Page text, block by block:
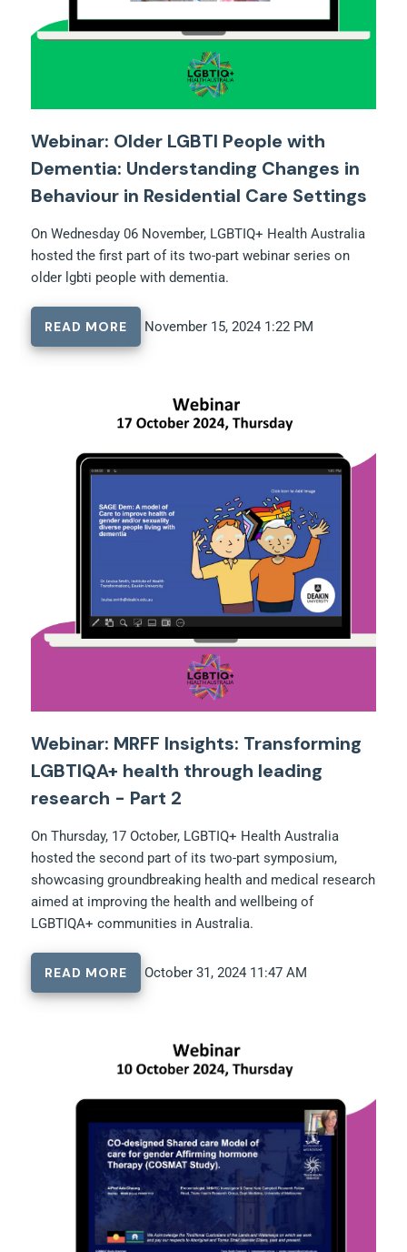
Webinar: Older LGBTI People with
Dementia: Understanding Changes in
Behaviour in Residential Care Settings
On Wednesday 06 November, LGBTIQ+ Health Australia
hosted the first part of its two-part webinar series on
older lgbti people with dementia.
READ MORE November 15, 2024 1:22 PM
Webinar: MRFF Insights: Transforming
LGBTIQA+ health through leading
research - Part 2
On Thursday, 17 October, LGBTIQ+ Health Australia
hosted the second part of its two-part symposium,
showcasing groundbreaking health and medical research
aimed at improving the health and wellbeing of
LGBTIQA+ communities in Australia.
READ MORE October 31, 2024 11:47 AM